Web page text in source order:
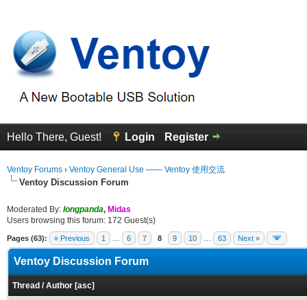
Hello There, Guest! Login Register
Ventoy Forums › Ventoy General Use —— Ventoy 使用交流
Ventoy Discussion Forum
Moderated By: longpanda, Midas
Users browsing this forum: 172 Guest(s)
Pages (63): « Previous 1 6 7 8 9 10 63 Next »
Ventoy Discussion Forum
Thread /Author [asc]